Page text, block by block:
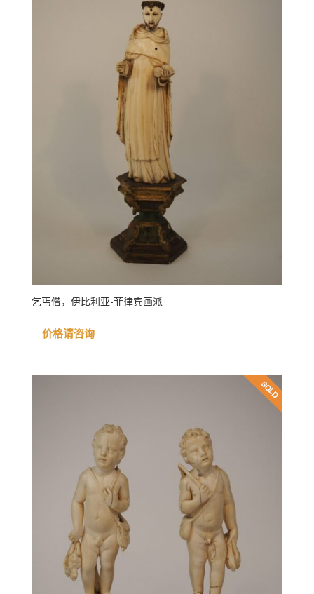
乞丐僧，伊比利亚-菲律宾画派
价格请咨询